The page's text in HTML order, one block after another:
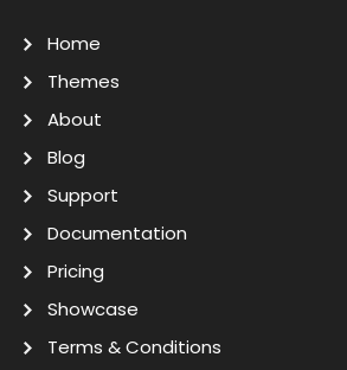
Home
Themes
About
Blog
Support
Documentation
Pricing
Showcase
Terms & Conditions